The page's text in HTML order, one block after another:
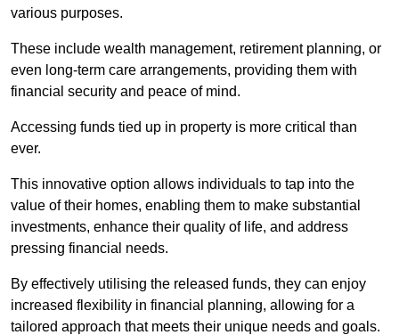
various purposes.
These include wealth management, retirement planning, or
even long-term care arrangements, providing them with
financial security and peace of mind.
Accessing funds tied up in property is more critical than
ever.
This innovative option allows individuals to tap into the
value of their homes, enabling them to make substantial
investments, enhance their quality of life, and address
pressing financial needs.
By effectively utilising the released funds, they can enjoy
increased flexibility in financial planning, allowing for a
tailored approach that meets their unique needs and goals.